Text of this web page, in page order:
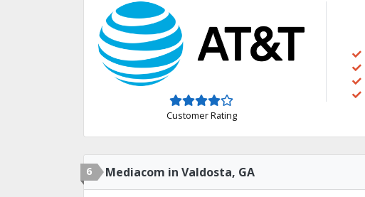
Customer Rating
6 Mediacom in Valdosta, GA